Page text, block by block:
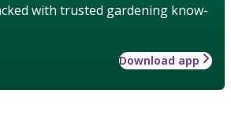
with trusted gardening know-
Download app